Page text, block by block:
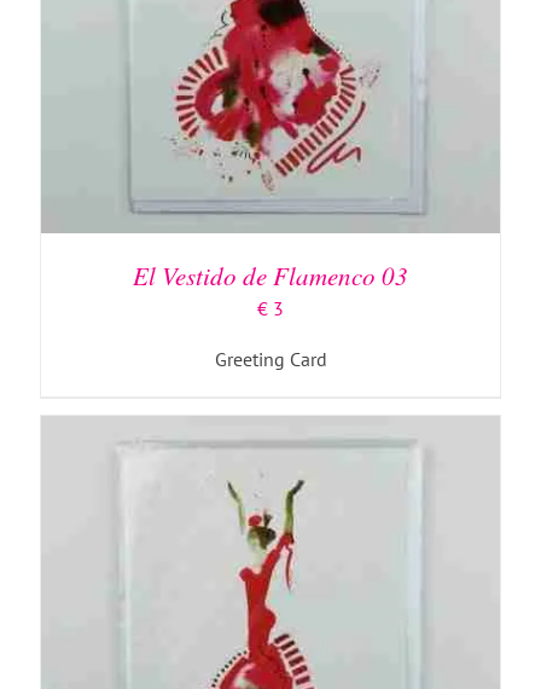
El Vestido de Flamenco 03
€ 3
Greeting Card
ADD TO BASKET